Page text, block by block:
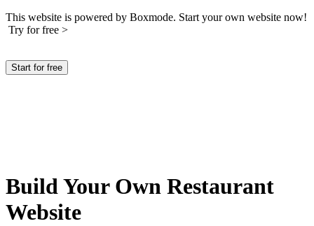
This website is powered by Boxmode. Start your own website now!
Try for free >
Start for free
Build Your Own Restaurant
Website